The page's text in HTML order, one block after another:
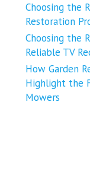
Choosing the
Restoration
Choosing the
Reliable TV
How Garden
Highlight the
Mowers